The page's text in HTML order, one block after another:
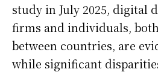
study in July 2025, digital
firms and individuals,
between countries, are
while significant